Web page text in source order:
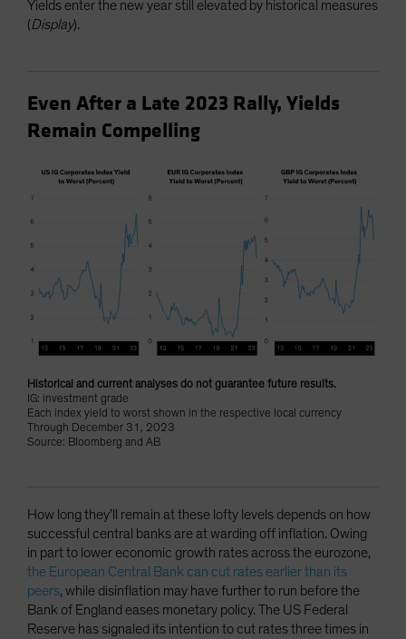
Yields enter the new year still elevated by historical measures
(Display).
Even After a Late 2023 Rally, Yields
Remain Compelling
Historical and current analyses do not guarantee future results.
IG: investment grade
Each index yield to worst shown in the respective local currency
Through December 31, 2023
Source: Bloomberg and AB
How long they’ll remain at these lofty levels depends on how
successful central banks are at warding off inflation. Owing
in part to lower economic growth rates across the eurozone,
the European Central Bank can cut rates earlier than its
peers, while disinflation may have further to run before the
Bank of England eases monetary policy. The US Federal
Reserve has signaled its intention to cut rates three times in